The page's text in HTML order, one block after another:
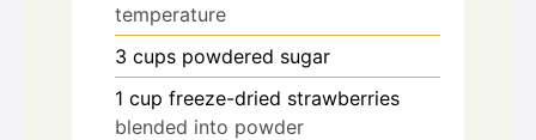
temperature
3 cups powdered sugar
1 cup freeze-dried strawberries
blended into powder